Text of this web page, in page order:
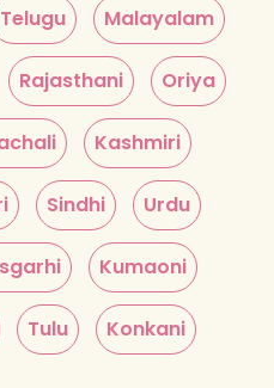
Telugu Malayalam
Rajasthani Oriya
Kashmiri
Sindhi Urdu
Kumaoni
Tulu Konkani